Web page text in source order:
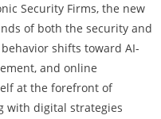
Security Firms, the new
of both the security and
shifts toward AI-
and online
at the forefront of
with digital strategies